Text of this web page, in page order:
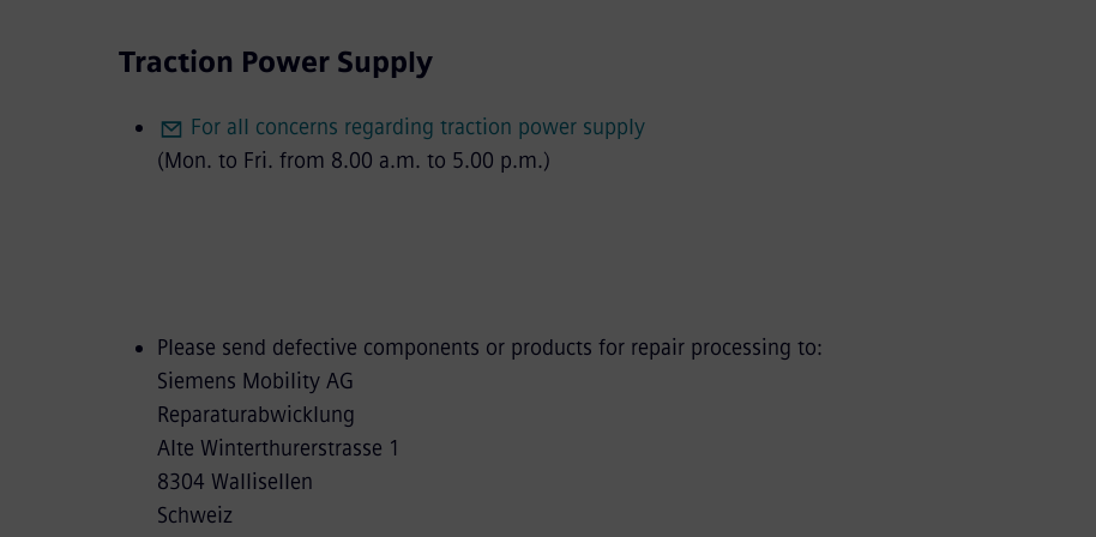
Traction Power Supply
For all concerns regarding traction power supply
(Mon. to Fri. from 8.00 a.m. to 5.00 p.m.)
Please send defective components or products for repair processing to:
Siemens Mobility AG
Reparaturabwicklung
Alte Winterthurerstrasse 1
8304 Wallisellen
Schweiz